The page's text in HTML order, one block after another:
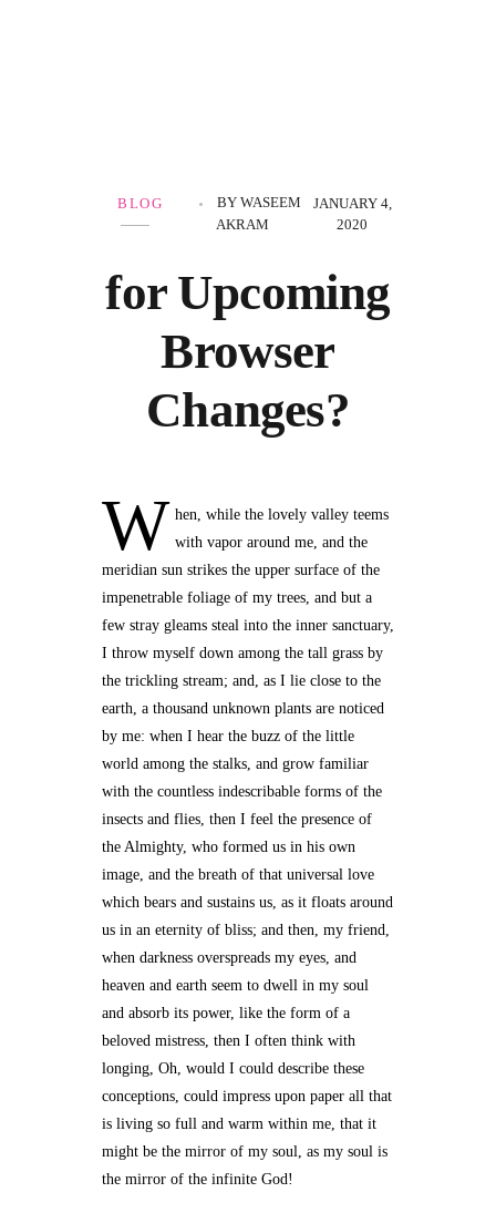
for Upcoming
Browser
Changes?
JANUARY 4,
2020
BY WASEEM
AKRAM
BLOG
W hen, while the lovely valley teems
with vapor around me, and the
meridian sun strikes the upper surface of the
impenetrable foliage of my trees, and but a
few stray gleams steal into the inner sanctuary,
I throw myself down among the tall grass by
the trickling stream; and, as I lie close to the
earth, a thousand unknown plants are noticed
by me: when I hear the buzz of the little
world among the stalks, and grow familiar
with the countless indescribable forms of the
insects and flies, then I feel the presence of
the Almighty, who formed us in his own
image, and the breath of that universal love
which bears and sustains us, as it floats around
us in an eternity of bliss; and then, my friend,
when darkness overspreads my eyes, and
heaven and earth seem to dwell in my soul
and absorb its power, like the form of a
beloved mistress, then I often think with
longing, Oh, would I could describe these
conceptions, could impress upon paper all that
is living so full and warm within me, that it
might be the mirror of my soul, as my soul is
the mirror of the infinite God!